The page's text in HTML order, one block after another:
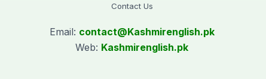
Contact Us
Email: contact@Kashmirenglish.pk
Web: Kashmirenglish.pk